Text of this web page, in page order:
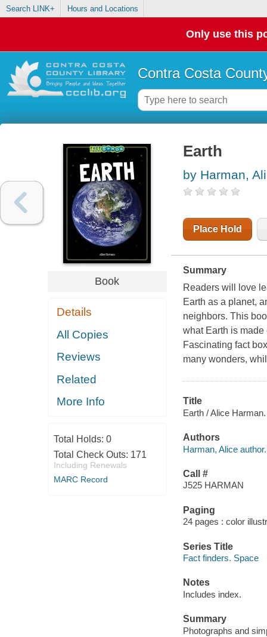
Search LINK+ Hours and Locations
Only use this
Contra Costa
Book
Details
All Copies
Reviews
Related
More Info
Total Holds: 0
Total Check Outs: 171
Including Renewals
MARC Record
Earth
by Harman,
Place Hold
Summary
Readers will love
Earth as a planet,
neighbors. This
what Earth is
Fascinating fact
many wonders,
Title
Earth / Alice Harman.
Authors
Harman, Alice author.
Call #
J525 HARMAN
Paging
24 pages : color
Series Title
Fact finders. Space
Notes
Includes index.
Summary
Photographs and